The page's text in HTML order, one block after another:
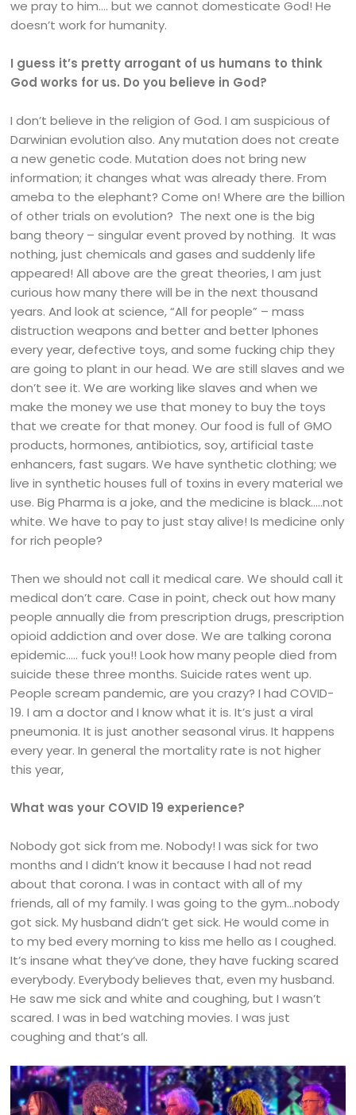
we pray to him…. but we cannot domesticate God! He
doesn’t work for humanity.
I guess it’s pretty arrogant of us humans to think
God works for us. Do you believe in God?
I don’t believe in the religion of God. I am suspicious of
Darwinian evolution also. Any mutation does not create
a new genetic code. Mutation does not bring new
information; it changes what was already there. From
ameba to the elephant? Come on! Where are the billion
of other trials on evolution? The next one is the big
bang theory – singular event proved by nothing. It was
nothing, just chemicals and gases and suddenly life
appeared! All above are the great theories, I am just
curious how many there will be in the next thousand
years. And look at science, “All for people” – mass
distruction weapons and better and better Iphones
every year, defective toys, and some fucking chip they
are going to plant in our head. We are still slaves and we
don’t see it. We are working like slaves and when we
make the money we use that money to buy the toys
that we create for that money. Our food is full of GMO
products, hormones, antibiotics, soy, artificial taste
enhancers, fast sugars. We have synthetic clothing; we
live in synthetic houses full of toxins in every material we
use. Big Pharma is a joke, and the medicine is black…..not
white. We have to pay to just stay alive! Is medicine only
for rich people?
Then we should not call it medical care. We should call it
medical don’t care. Case in point, check out how many
people annually die from prescription drugs, prescription
opioid addiction and over dose. We are talking corona
epidemic….. fuck you!! Look how many people died from
suicide these three months. Suicide rates went up.
People scream pandemic, are you crazy? I had COVID-
19. I am a doctor and I know what it is. It’s just a viral
pneumonia. It is just another seasonal virus. It happens
every year. In general the mortality rate is not higher
this year,
What was your COVID 19 experience?
Nobody got sick from me. Nobody! I was sick for two
months and I didn’t know it because I had not read
about that corona. I was in contact with all of my
friends, all of my family. I was going to the gym…nobody
got sick. My husband didn’t get sick. He would come in
to my bed every morning to kiss me hello as I coughed.
It’s insane what they’ve done, they have fucking scared
everybody. Everybody believes that, even my husband.
He saw me sick and white and coughing, but I wasn’t
scared. I was in bed watching movies. I was just
coughing and that’s all.